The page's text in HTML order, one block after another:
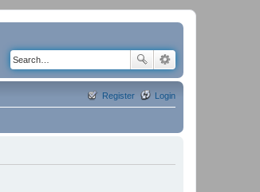
Login
Register